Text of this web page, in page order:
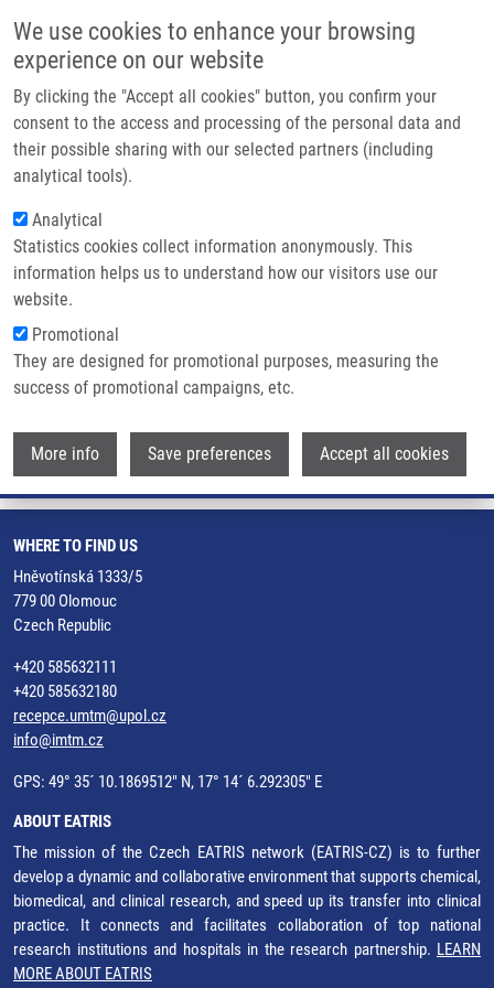
We use cookies to enhance your browsing
experience on our website
By clicking the "Accept all cookies" button, you confirm your
consent to the access and processing of the personal data and
their possible sharing with our selected partners (including
analytical tools).
Analytical
Statistics cookies collect information anonymously. This
information helps us to understand how our visitors use our
website.
Promotional
They are designed for promotional purposes, measuring the
success of promotional campaigns, etc.
More info Save preferences Accept all cookies
Main navigation
Home
Partner institutions
Infrastructure & services
Contact
Breadcrumb
Home Sona Gurska, Ph.D.
Sona Gurska, Ph.D.
Board member institution
IMTM
Board member link
Sona Gurska, Ph.D.
Board order
WHERE TO FIND US
Hněvotínská 1333/5
779 00 Olomouc
Czech Republic
+420 585632111
+420 585632180
recepce.umtm@upol.cz
info@imtm.cz
GPS: 49° 35´ 10.1869512" N, 17° 14´ 6.292305" E
ABOUT EATRIS
The mission of the Czech EATRIS network (EATRIS-CZ) is to further
develop a dynamic and collaborative environment that supports chemical,
biomedical, and clinical research, and speed up its transfer into clinical
practice. It connects and facilitates collaboration of top national
research institutions and hospitals in the research partnership. LEARN
MORE ABOUT EATRIS